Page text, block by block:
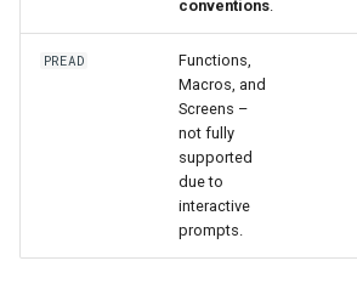
conventions.
PREAD
Functions,
Macros, and
Screens –
not fully
supported
due to
interactive
prompts.